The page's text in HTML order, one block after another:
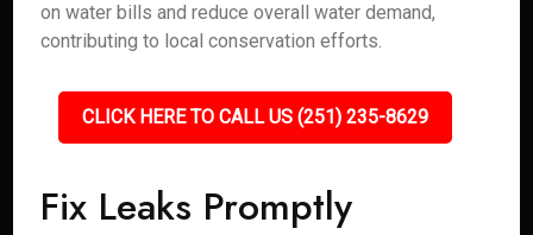
on water bills and reduce overall water demand,
contributing to local conservation efforts.
CLICK HERE TO CALL US (251) 235-8629
Fix Leaks Promptly